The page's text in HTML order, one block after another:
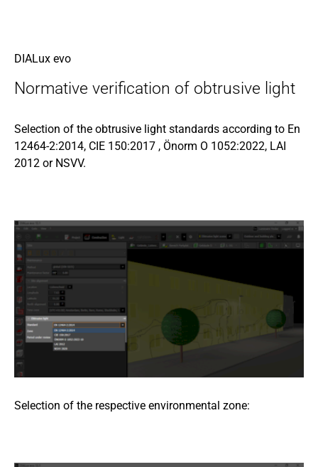
DIALux evo
Normative verification of obtrusive light
Selection of the obtrusive light standards according to En
12464-2:2014, CIE 150:2017 , Önorm O 1052:2022, LAI
2012 or NSVV.
Selection of the respective environmental zone: